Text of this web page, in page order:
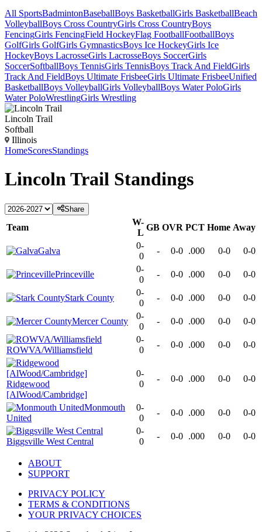
All SportsBadmintonBaseballBoys BasketballGirls BasketballBeach
VolleyballBoys Cross CountryGirls Cross CountryBoys
FencingGirls FencingField HockeyFlag FootballFootballBoys
GolfGirls GolfGirls GymnasticsBoys Ice HockeyGirls Ice
HockeyBoys LacrosseGirls LacrosseBoys SoccerGirls
SoccerSoftballBoys TennisGirls TennisBoys Track And FieldGirls
Track And FieldBoys Ultimate FrisbeeGirls Ultimate FrisbeeUnified
BasketballBoys VolleyballGirls VolleyballBoys Water PoloGirls
Water PoloWrestlingGirls Wrestling
Lincoln Trail
Softball
Illinois
HomeScoresStandings
Lincoln Trail Standings
Share
Team
W-
L
GB OVR PCT Home Away
Galva
0-
0
- 0-0 .000 0-0 0-0
Princeville
0-
0
- 0-0 .000 0-0 0-0
Stark County
0-
0
- 0-0 .000 0-0 0-0
Mercer County
0-
0
- 0-0 .000 0-0 0-0
ROWVA/Williamsfield
0-
0
- 0-0 .000 0-0 0-0
Ridgewood
[AlWood/Cambridge]
0-
0
- 0-0 .000 0-0 0-0
Monmouth
United
0-
0
- 0-0 .000 0-0 0-0
Biggsville West Central
0-
0
- 0-0 .000 0-0 0-0
ABOUT
SUPPORT
PRIVACY POLICY
TERMS & CONDITIONS
YOUR PRIVACY CHOICES